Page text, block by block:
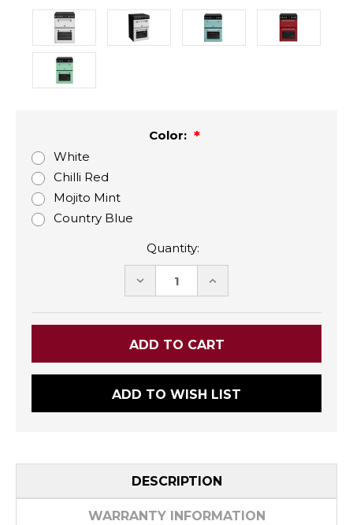
Color:
White
Chilli Red
Mojito Mint
Country Blue
Quantity:
DECREASE INCREASE
ADD TO WISH LIST
DESCRIPTION
WARRANTY INFORMATION